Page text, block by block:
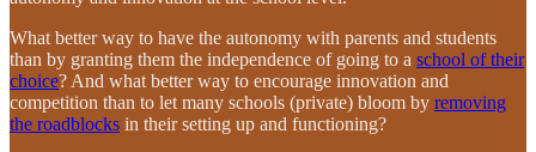
What better way to have the autonomy with parents and students
than by granting them the independence of going to a school of their
choice? And what better way to encourage innovation and
competition than to let many schools (private) bloom by removing
the roadblocks in their setting up and functioning?